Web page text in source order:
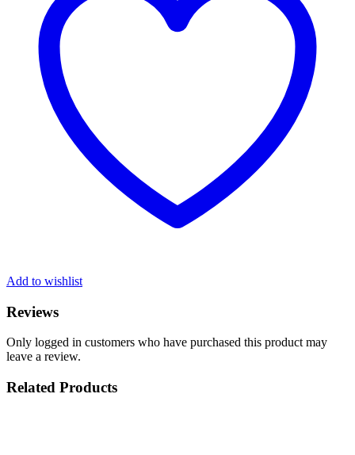
Add to wishlist
Reviews
Only logged in customers who have purchased this product may
leave a review.
Related Products